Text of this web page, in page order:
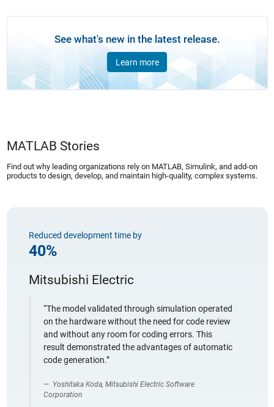
See what's new in the latest release.
Learn more
MATLAB Stories
Find out why leading organizations rely on MATLAB, Simulink, and add-on
products to design, develop, and maintain high-quality, complex systems.
Reduced development time by
40%
Mitsubishi Electric
“The model validated through simulation operated
on the hardware without the need for code review
and without any room for coding errors. This
result demonstrated the advantages of automatic
code generation.”
Yoshitaka Koda, Mitsubishi Electric Software
Corporation